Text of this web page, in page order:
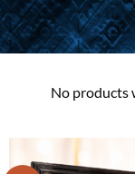
No products